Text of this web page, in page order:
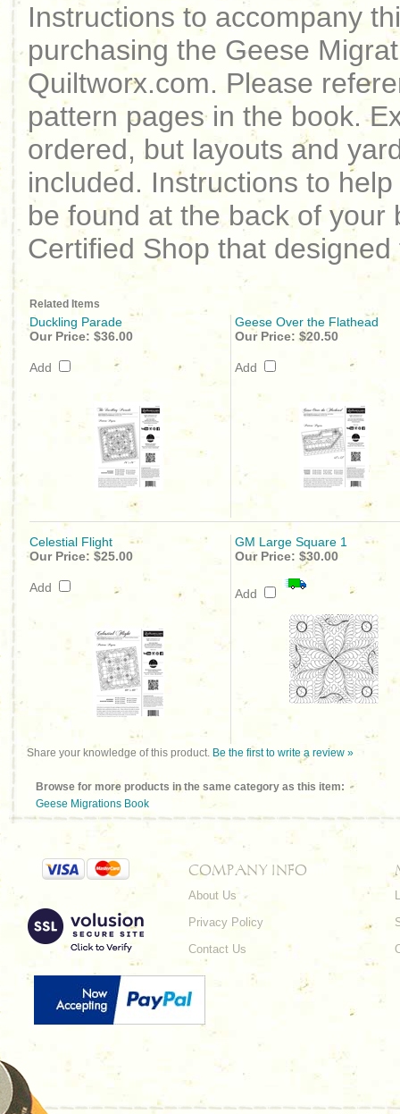
Instructions to accompany
purchasing the Geese
Quiltworx.com. Please
pattern pages in the book.
ordered, but layouts and
included. Instructions to
be found at the back of
Certified Shop that
Related Items
Duckling Parade
Geese Over the Flathead
Our Price: $36.00
Add
Our Price: $20.50
Add
Celestial Flight
GM Large Square 1
Our Price: $25.00
Add
Our Price: $30.00
Add
Share your knowledge of this product. Be the first to write a review »
Browse for more products in the same category as this item:
Geese Migrations Book
COMPANY INFO
About Us
Privacy Policy
Contact Us